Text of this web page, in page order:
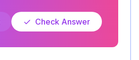
Check Answer